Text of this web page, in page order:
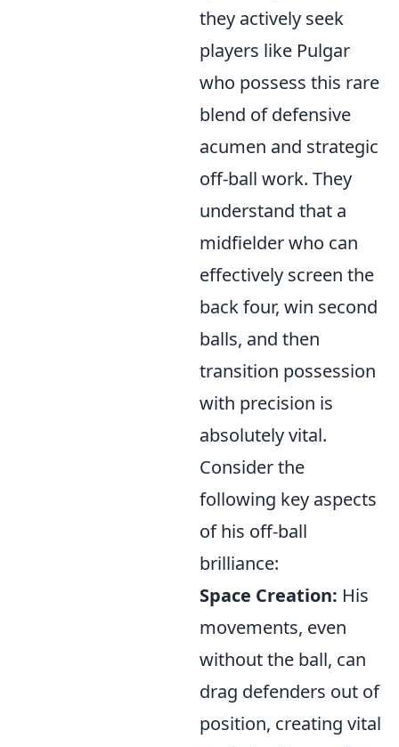
they actively seek
players like Pulgar
who possess this rare
blend of defensive
acumen and strategic
off-ball work. They
understand that a
midfielder who can
effectively screen the
back four, win second
balls, and then
transition possession
with precision is
absolutely vital.
Consider the
following key aspects
of his off-ball
brilliance:
Space Creation: His
movements, even
without the ball, can
drag defenders out of
position, creating vital